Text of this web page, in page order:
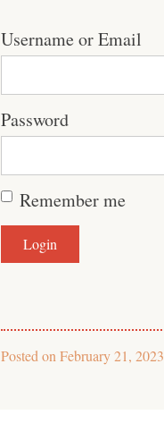
Username or Email
Password
Remember me
Posted on February 21, 2023